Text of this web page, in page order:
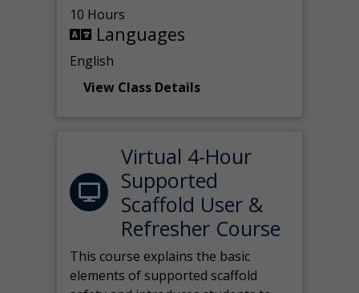
10 Hours
Languages
English
View Class Details
Virtual 4-Hour
Supported
Scaffold User &
Refresher Course
This course explains the basic
elements of supported scaffold